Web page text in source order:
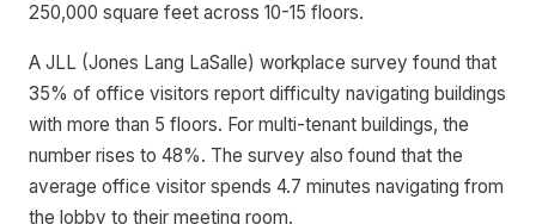
250,000 square feet across 10-15 floors.
A JLL (Jones Lang LaSalle) workplace survey found that
35% of office visitors report difficulty navigating buildings
with more than 5 floors. For multi-tenant buildings, the
number rises to 48%. The survey also found that the
average office visitor spends 4.7 minutes navigating from
the lobby to their meeting room.